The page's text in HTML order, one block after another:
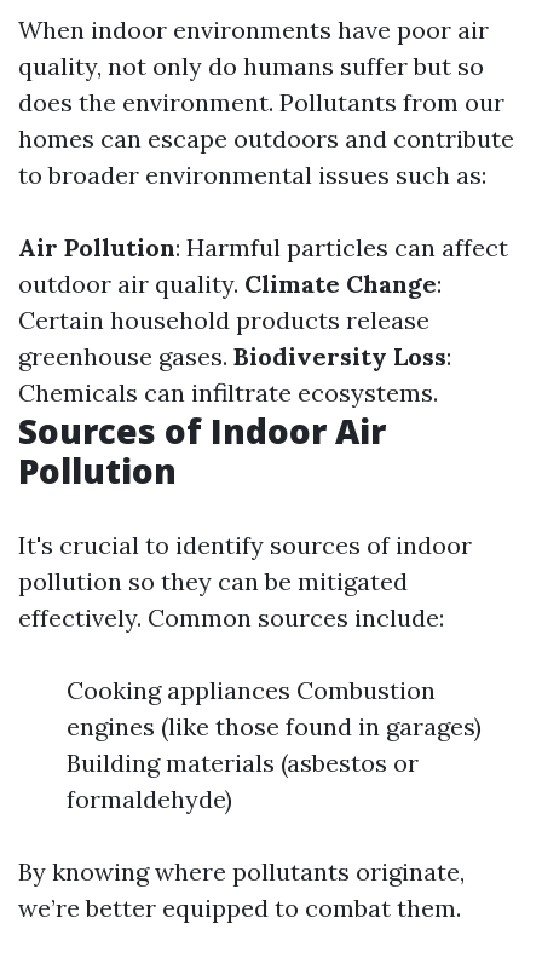
When indoor environments have poor air
quality, not only do humans suffer but so
does the environment. Pollutants from our
homes can escape outdoors and contribute
to broader environmental issues such as:
Air Pollution: Harmful particles can affect
outdoor air quality. Climate Change:
Certain household products release
greenhouse gases. Biodiversity Loss:
Chemicals can infiltrate ecosystems.
Sources of Indoor Air
Pollution
It's crucial to identify sources of indoor
pollution so they can be mitigated
effectively. Common sources include:
Cooking appliances Combustion
engines (like those found in garages)
Building materials (asbestos or
formaldehyde)
By knowing where pollutants originate,
we’re better equipped to combat them.